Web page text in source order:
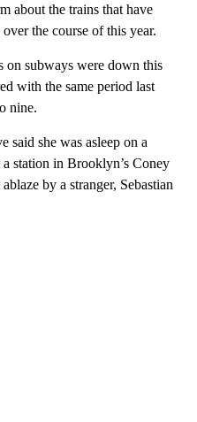
about the trains that have
the course of this year.
on subways were down this
with the same period last
nine.
said she was asleep on a
station in Brooklyn’s Coney
by a stranger, Sebastian